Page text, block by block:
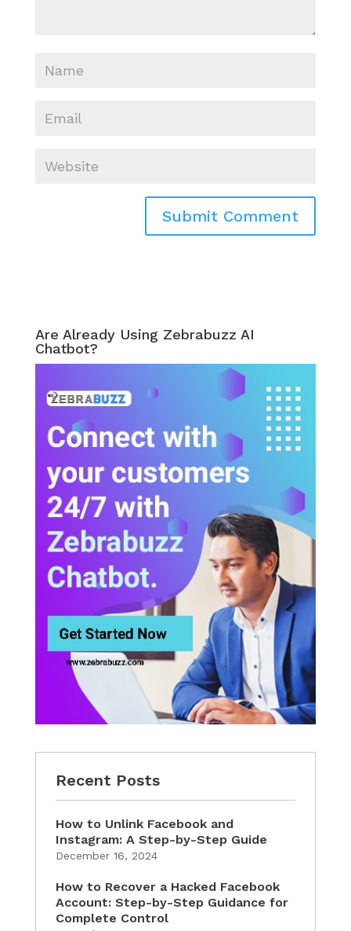
Are Already Using Zebrabuzz AI
Chatbot?
Recent Posts
How to Unlink Facebook and
Instagram: A Step-by-Step Guide
December 16, 2024
How to Recover a Hacked Facebook
Account: Step-by-Step Guidance for
Complete Control